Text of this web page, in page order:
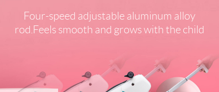
Four-speed adjustable aluminum alloy
rod.Feels smooth and grows with the child